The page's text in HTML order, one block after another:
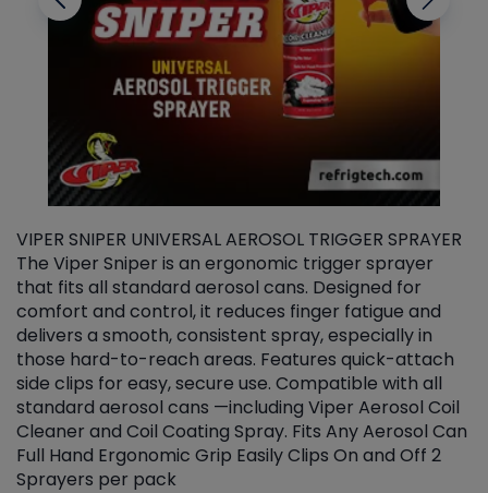
VIPER SNIPER UNIVERSAL AEROSOL TRIGGER SPRAYER
The Viper Sniper is an ergonomic trigger sprayer
that fits all standard aerosol cans. Designed for
comfort and control, it reduces finger fatigue and
delivers a smooth, consistent spray, especially in
those hard-to-reach areas. Features quick-attach
side clips for easy, secure use. Compatible with all
standard aerosol cans —including Viper Aerosol Coil
Cleaner and Coil Coating Spray. Fits Any Aerosol Can
Full Hand Ergonomic Grip Easily Clips On and Off 2
Sprayers per pack